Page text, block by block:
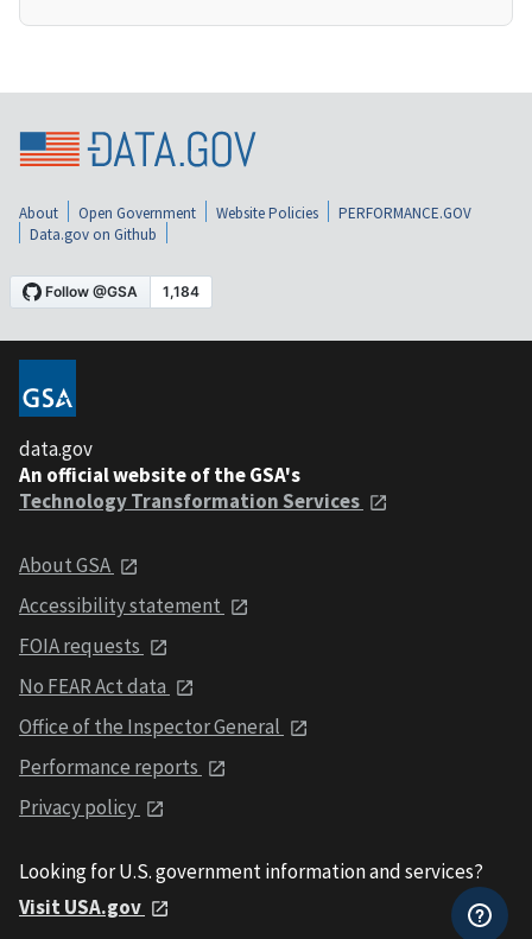
About Open Government Website Policies
PERFORMANCE.GOV
Data.gov on Github
data.gov
An official website of the GSA's
Technology Transformation Services
About GSA
Accessibility statement
FOIA requests
No FEAR Act data
Office of the Inspector General
Performance reports
Privacy policy
Looking for U.S. government information and services?
Visit USA.gov